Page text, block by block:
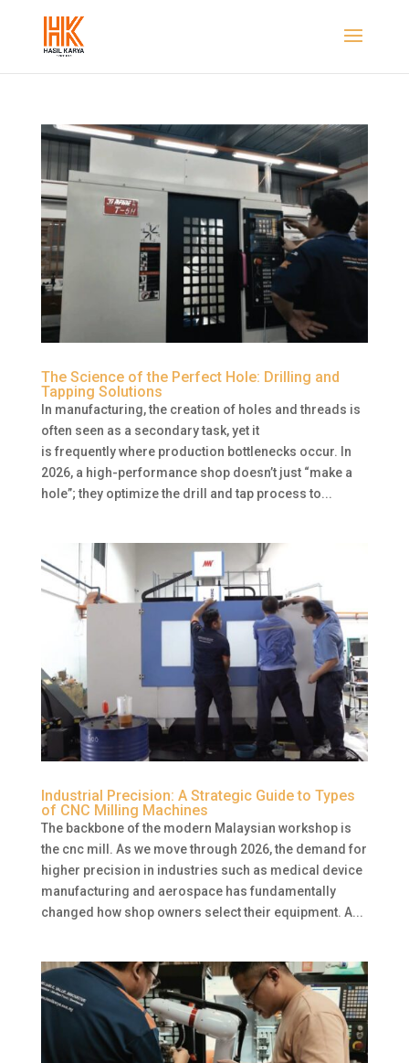
The Science of the Perfect Hole: Drilling and
Tapping Solutions
In manufacturing, the creation of holes and threads is
often seen as a secondary task, yet it
is frequently where production bottlenecks occur. In
2026, a high-performance shop doesn’t just “make a
hole”; they optimize the drill and tap process to...
Industrial Precision: A Strategic Guide to Types
of CNC Milling Machines
The backbone of the modern Malaysian workshop is
the cnc mill. As we move through 2026, the demand for
higher precision in industries such as medical device
manufacturing and aerospace has fundamentally
changed how shop owners select their equipment. A...